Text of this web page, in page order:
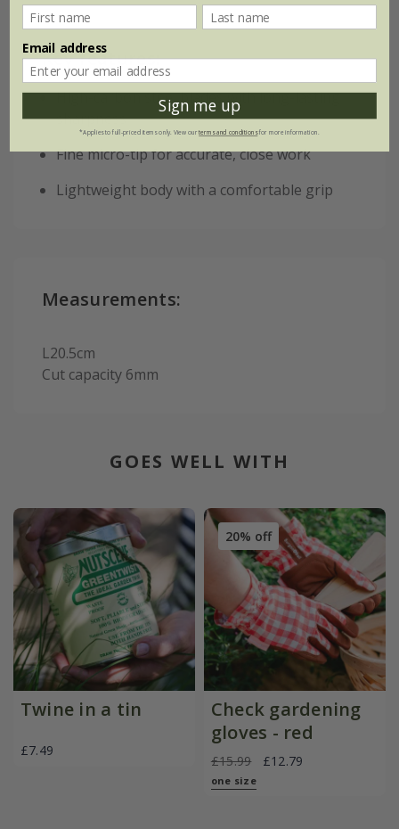
Key features:
High-carbon steel blades with long-lasting
sharpness
Fine micro-tip for accurate, close work
Lightweight body with a comfortable grip
Measurements:
L20.5cm
Cut capacity 6mm
GOES WELL WITH
Twine in a tin
£7.49
20% off
Check gardening
gloves - red
£15.99 £12.79
one size
Email address
Sign me up
*Applies to full-priced items only. View ourterms and conditionsfor more information.